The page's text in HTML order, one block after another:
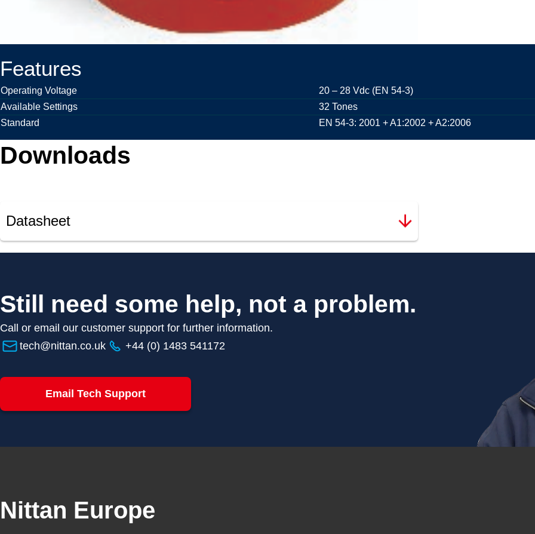
Features
Operating Voltage
20 – 28 Vdc (EN 54-3)
Available Settings
32 Tones
Standard
EN 54-3: 2001 + A1:2002 + A2:2006
Downloads
Datasheet
Still need some help, not a problem.
Call or email our customer support for further information.
tech@nittan.co.uk
+44 (0) 1483 541172
Email Tech Support
Nittan Europe